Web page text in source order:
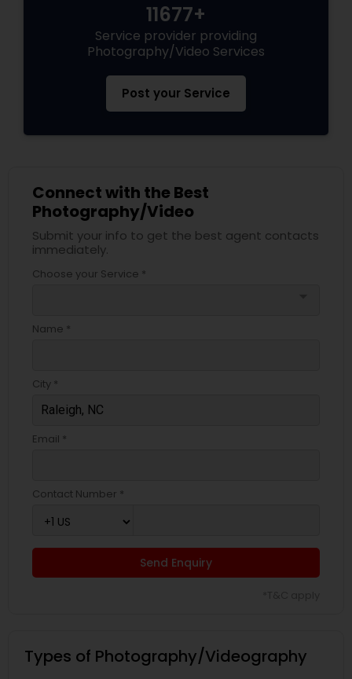
11677+
Service provider providing
Photography/Video Services
Post your Service
Connect with the Best
Photography/Video
Submit your info to get the best agent contacts
immediately.
Choose your Service *
Name *
City *
Email *
Contact Number *
Send Enquiry
Types of Photography/Videography